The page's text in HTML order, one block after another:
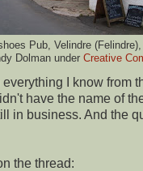
Pub, Velindre
Dolman under Creative
everything I know from
have the name of
in business. And the
the thread: